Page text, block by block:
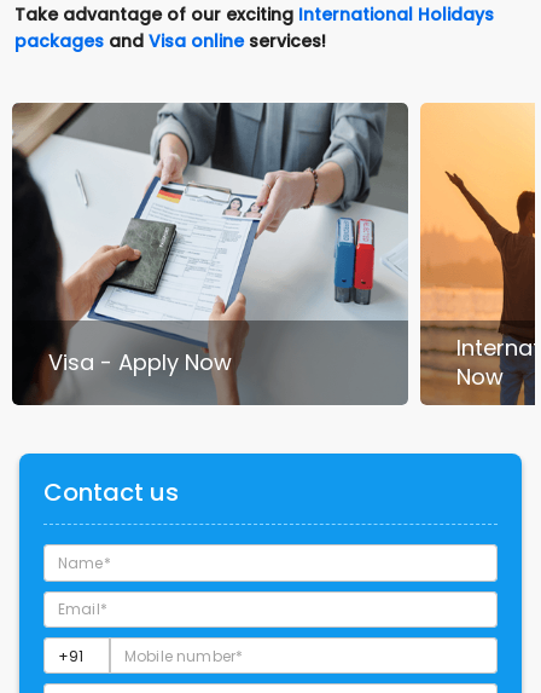
Take advantage of our exciting International Holidays
packages and Visa onlineservices!
Visa - Apply Now
Now
Contact us